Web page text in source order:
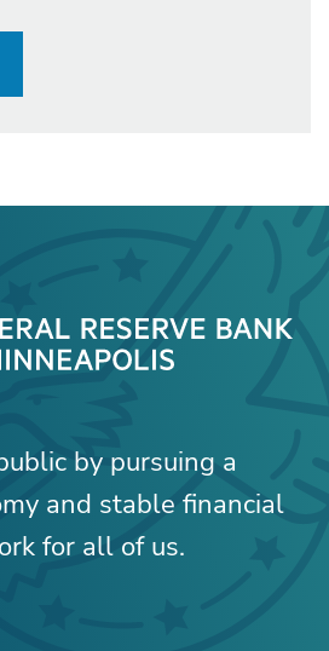
by pursuing a
and stable financial
for all of us.